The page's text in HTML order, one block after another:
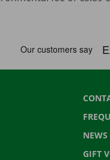
NEWS
GIFT